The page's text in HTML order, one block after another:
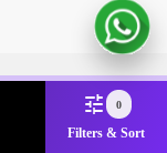
0
Filters & Sort